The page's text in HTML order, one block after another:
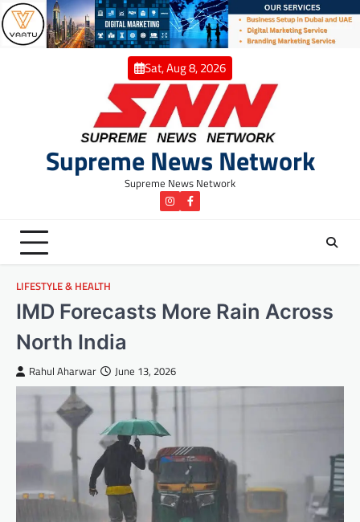
Skip
to
content
Sat, Aug 8, 2026
Supreme News Network
Supreme News Network
instagramFacebook
LIFESTYLE & HEALTH
IMD Forecasts More Rain Across
North India
Rahul Aharwar June 13, 2026